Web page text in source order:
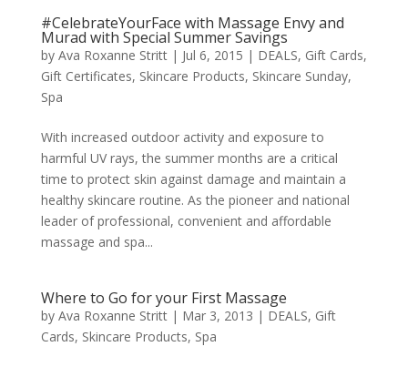
#CelebrateYourFace with Massage Envy and
Murad with Special Summer Savings
by Ava Roxanne Stritt| Jul 6, 2015 | DEALS, Gift Cards,
Gift Certificates, Skincare Products, Skincare Sunday,
Spa
With increased outdoor activity and exposure to
harmful UV rays, the summer months are a critical
time to protect skin against damage and maintain a
healthy skincare routine. As the pioneer and national
leader of professional, convenient and affordable
massage and spa...
Where to Go for your First Massage
by Ava Roxanne Stritt| Mar 3, 2013 | DEALS, Gift
Cards, Skincare Products, Spa